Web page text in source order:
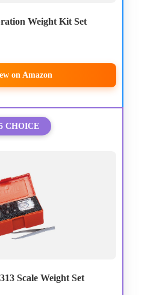
Weight Kit Set
on Amazon
CHOICE
Scale Weight Set